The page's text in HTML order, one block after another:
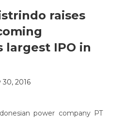
raises
largest IPO in
30, 2016
power company PT